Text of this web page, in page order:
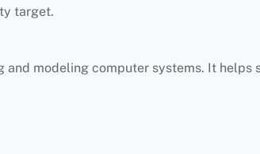
target.
modeling computer systems. It helps